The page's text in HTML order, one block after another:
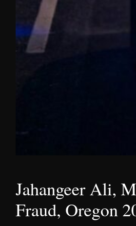
Jahangeer Ali,
Fraud, Oregon